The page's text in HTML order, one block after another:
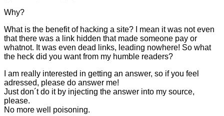
Why?
What is the benefit of hacking a site? I mean it was not even
that there was a link hidden that made someone pay or
whatnot. It was even dead links, leading nowhere! So what
the heck did you want from my humble readers?
I am really interested in getting an answer, so if you feel
adressed, please do answer me!
Just don´t do it by injecting the answer into my source,
please.
No more well poisoning.